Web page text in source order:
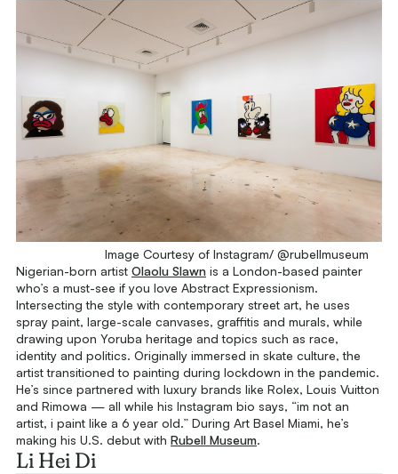
Image Courtesy of Instagram/ @rubellmuseum
Nigerian-born artist Olaolu Slawn is a London-based painter
who’s a must-see if you love Abstract Expressionism.
Intersecting the style with contemporary street art, he uses
spray paint, large-scale canvases, graffitis and murals, while
drawing upon Yoruba heritage and topics such as race,
identity and politics. Originally immersed in skate culture, the
artist transitioned to painting during lockdown in the pandemic.
He’s since partnered with luxury brands like Rolex, Louis Vuitton
and Rimowa — all while his Instagram bio says, “im not an
artist, i paint like a 6 year old.” During Art Basel Miami, he’s
making his U.S. debut with Rubell Museum.
Li Hei Di